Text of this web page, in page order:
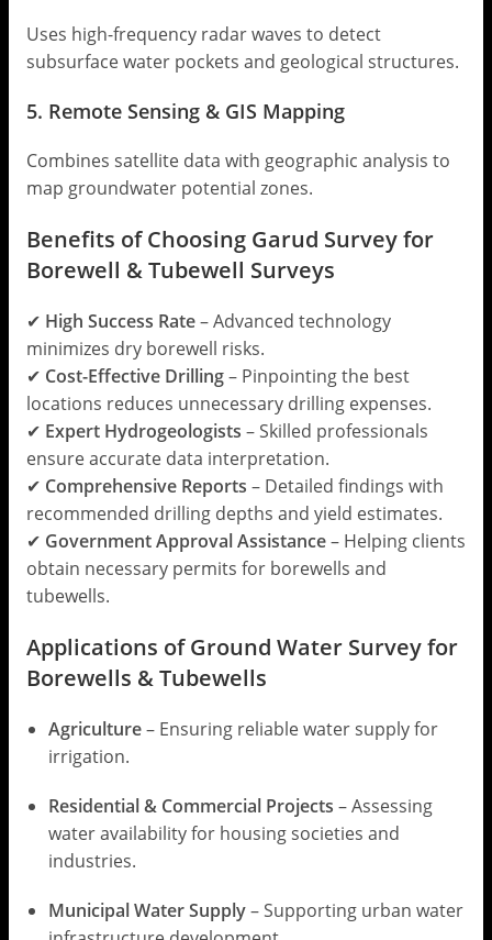
Uses high-frequency radar waves to detect
subsurface water pockets and geological structures.
5. Remote Sensing & GIS Mapping
Combines satellite data with geographic analysis to
map groundwater potential zones.
Benefits of Choosing Garud Survey for
Borewell & Tubewell Surveys
✔ High Success Rate– Advanced technology
minimizes dry borewell risks.
✔ Cost-Effective Drilling– Pinpointing the best
locations reduces unnecessary drilling expenses.
✔ Expert Hydrogeologists – Skilled professionals
ensure accurate data interpretation.
✔ Comprehensive Reports – Detailed findings with
recommended drilling depths and yield estimates.
✔ Government Approval Assistance– Helping clients
obtain necessary permits for borewells and
tubewells.
Applications of Ground Water Survey for
Borewells & Tubewells
Agriculture– Ensuring reliable water supply for
irrigation.
Residential & Commercial Projects – Assessing
water availability for housing societies and
industries.
Municipal Water Supply– Supporting urban water